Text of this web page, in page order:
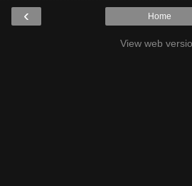
‹ Home
View web